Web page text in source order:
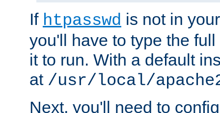
If htpasswd is not in
you'll have to type the
it to run. With a default
at /usr/local/
Next, you'll need to